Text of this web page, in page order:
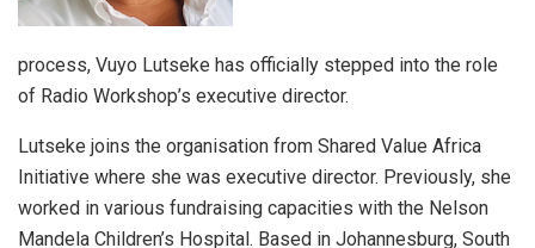
process, Vuyo Lutseke has officially stepped into the role
of Radio Workshop’s executive director.
Lutseke joins the organisation from Shared Value Africa
Initiative where she was executive director. Previously, she
worked in various fundraising capacities with the Nelson
Mandela Children’s Hospital. Based in Johannesburg, South